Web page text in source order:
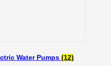
Water Pumps (12)